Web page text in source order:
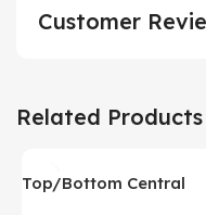
Customer
Related Products
Top/Bottom Central